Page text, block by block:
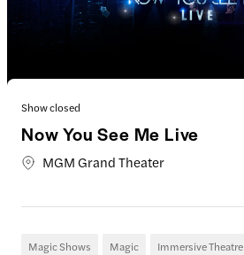
Show closed
Now You See Me Live
MGM Grand Theater
Magic Shows Magic Immersive Theatre